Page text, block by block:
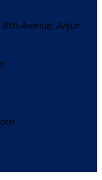
Avenue, Anjur